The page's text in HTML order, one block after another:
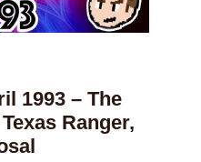
1993 – The
Ranger,